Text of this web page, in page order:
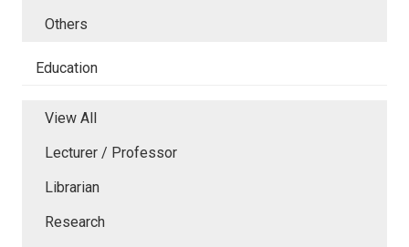
Others
Education
View All
Lecturer / Professor
Librarian
Research